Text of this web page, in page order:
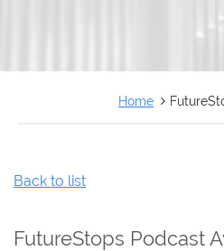
Home
Back to list
FutureStops Podcast